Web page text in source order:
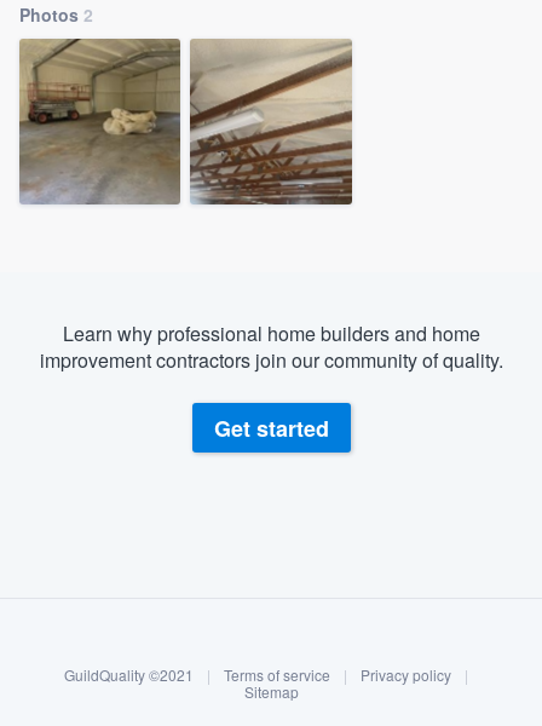
Log in
Photos 2
Learn why professional home builders and home
improvement contractors join our community of quality.
Get started
GuildQuality ©2021 | Terms of service | Privacy policy
|
Sitemap
Welcome to our